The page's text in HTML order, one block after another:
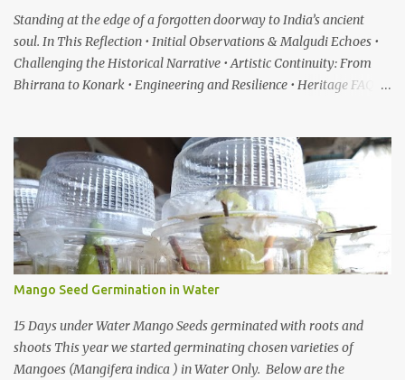
Standing at the edge of a forgotten doorway to India’s ancient
soul. In This Reflection • Initial Observations & Malgudi Echoes •
Challenging the Historical Narrative • Artistic Continuity: From
Bhirrana to Konark • Engineering and Resilience • Heritage FAQ
watching the gentle world of Malgudi Days . Just as Shankar Nag
brought R.K. Narayan’s stories alive through Swamy and his
friends, this small village in Haryana seemed to whisper that
history itself was waiting to be rediscovered. I have always been
drawn to places where culture breathes through stone — the
timeless geometry of Konark , the spiritual gravity of Jagannath
Temple, in Puri, Odisha , the silent strength of the Cho...
Mango Seed Germination in Water
15 Days under Water Mango Seeds germinated with roots and
shoots This year we started germinating chosen varieties of
Mangoes (Mangifera indica ) in Water Only. Below are the